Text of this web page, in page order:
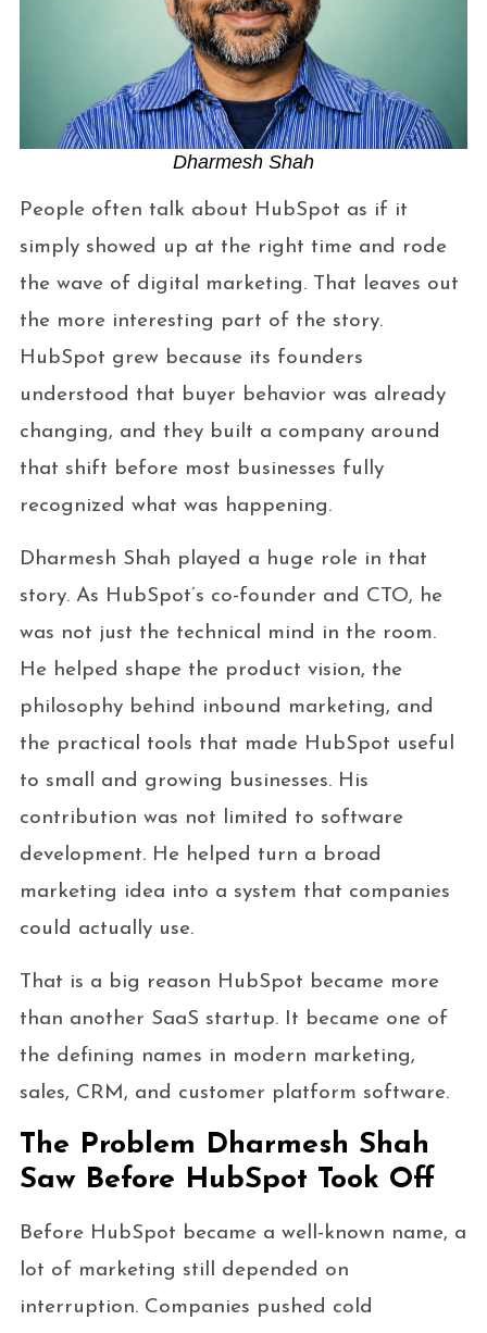
Dharmesh Shah
People often talk about HubSpot as if it
simply showed up at the right time and rode
the wave of digital marketing. That leaves out
the more interesting part of the story.
HubSpot grew because its founders
understood that buyer behavior was already
changing, and they built a company around
that shift before most businesses fully
recognized what was happening.
Dharmesh Shah played a huge role in that
story. As HubSpot’s co-founder and CTO, he
was not just the technical mind in the room.
He helped shape the product vision, the
philosophy behind inbound marketing, and
the practical tools that made HubSpot useful
to small and growing businesses. His
contribution was not limited to software
development. He helped turn a broad
marketing idea into a system that companies
could actually use.
That is a big reason HubSpot became more
than another SaaS startup. It became one of
the defining names in modern marketing,
sales, CRM, and customer platform software.
The Problem Dharmesh Shah
Saw Before HubSpot Took Off
Before HubSpot became a well-known name, a
lot of marketing still depended on
interruption. Companies pushed cold